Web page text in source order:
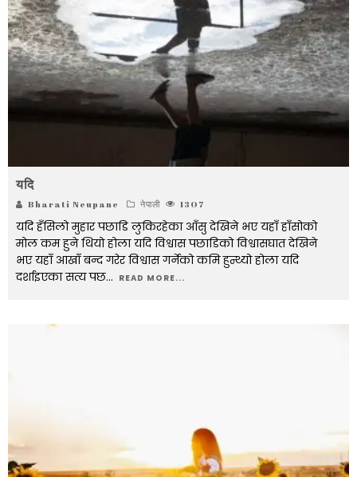
यदि
Bharati Neupane नेपाली 1307
यदि हँसिलो मुहार पछाडि लुकिरहेका आँसु देखिने भए यहाँ हाँसोको
मोल कम हुने थियो होला यदि विश्वास पछाडिको विश्वासघात देखिने
भए यहाँ आखाँ बन्द गरेर विश्वास गर्नेको कमि हुन्थ्यो होला यदि
दर्शाइएका सत्य पछ... READ MORE...